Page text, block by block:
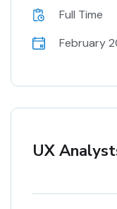
Full Time
February
UX